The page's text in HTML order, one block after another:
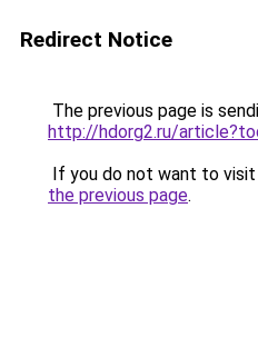
Redirect Notice
The previous page is
http://hdorg2.ru/
If you do not want to
the previous page.